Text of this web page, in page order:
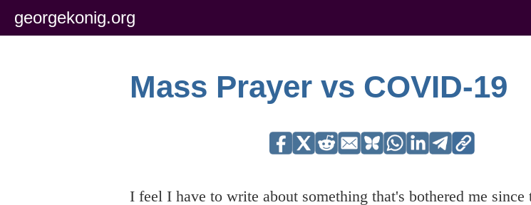
georgekonig.org
Mass Prayer vs COVID-19
I feel I have to write about something that's bothered me since